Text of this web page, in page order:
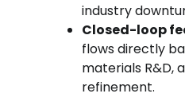
industry
Closed-loop
flows directly
materials R&D,
refinement.